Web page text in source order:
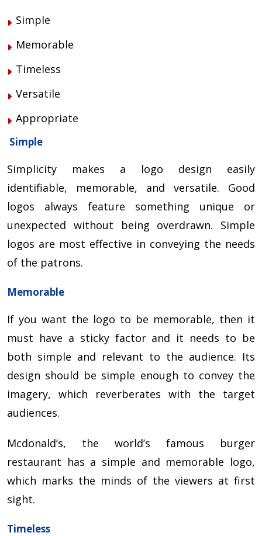
Simple
Memorable
Timeless
Versatile
Appropriate
Simple
Simplicity makes a logo design easily
identifiable, memorable, and versatile. Good
logos always feature something unique or
unexpected without being overdrawn. Simple
logos are most effective in conveying the needs
of the patrons.
Memorable
If you want the logo to be memorable, then it
must have a sticky factor and it needs to be
both simple and relevant to the audience. Its
design should be simple enough to convey the
imagery, which reverberates with the target
audiences.
Mcdonald’s, the world’s famous burger
restaurant has a simple and memorable logo,
which marks the minds of the viewers at first
sight.
Timeless